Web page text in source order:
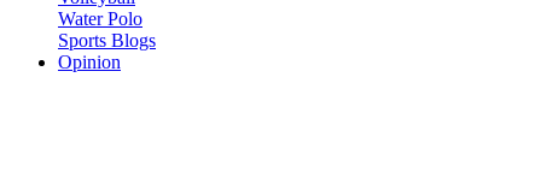
Water Polo
Sports Blogs
Opinion